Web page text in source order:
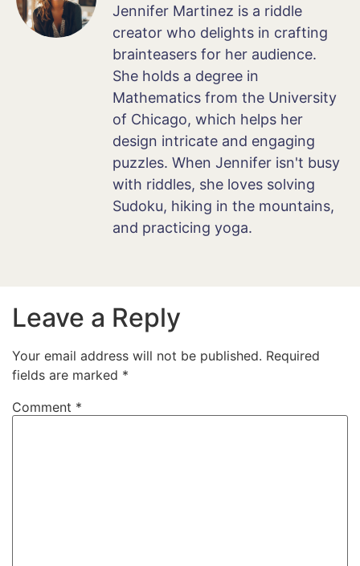
Jennifer Martinez is a riddle
creator who delights in crafting
brainteasers for her audience.
She holds a degree in
Mathematics from the University
of Chicago, which helps her
design intricate and engaging
puzzles. When Jennifer isn't busy
with riddles, she loves solving
Sudoku, hiking in the mountains,
and practicing yoga.
Leave a Reply
Your email address will not be published. Required
fields are marked *
Comment *